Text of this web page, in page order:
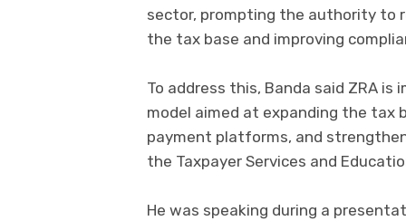
sector, prompting the authority to
the tax base and improving
To address this, Banda said ZRA
model aimed at expanding the tax
payment platforms, and
the Taxpayer Services and
He was speaking during a